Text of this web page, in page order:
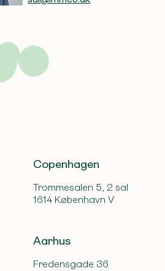
Copenhagen
Trommesalen 5, 2 sal
1614 København V
Aarhus
Fredensgade 36